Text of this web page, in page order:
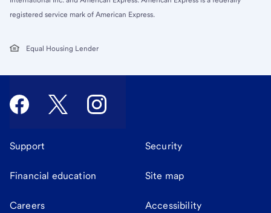
registered service mark of American Express.
Equal Housing Lender
Support Security
Financial education Site map
Careers Accessibility